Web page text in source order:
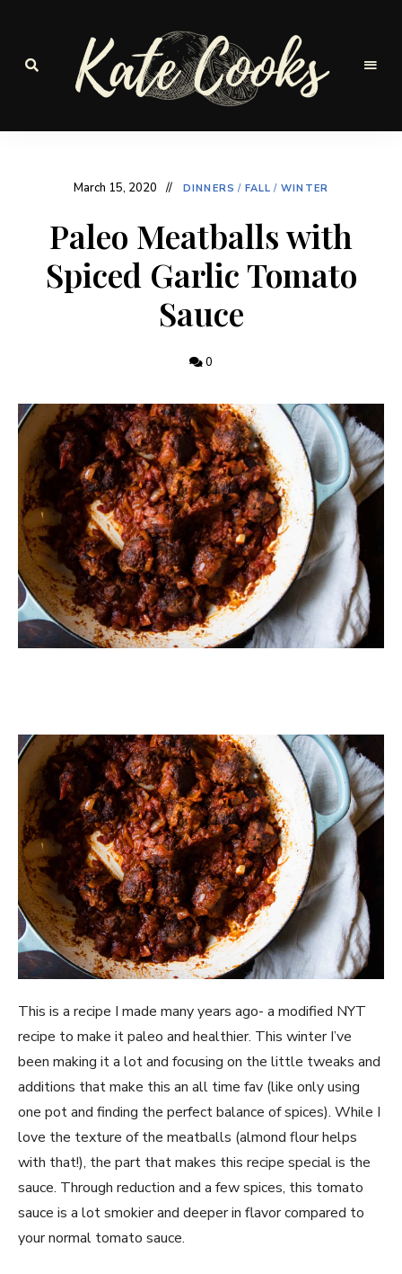
Cooks
Seasonal
March 15, 2020 DINNERS / FALL / WINTER
Paleo Meatballs with
Spiced Garlic Tomato
Sauce
0
This is a recipe I made many years ago- a modified NYT
recipe to make it paleo and healthier. This winter I’ve
been making it a lot and focusing on the little tweaks and
additions that make this an all time fav (like only using
one pot and finding the perfect balance of spices). While I
love the texture of the meatballs (almond flour helps
with that!), the part that makes this recipe special is the
sauce. Through reduction and a few spices, this tomato
sauce is a lot smokier and deeper in flavor compared to
your normal tomato sauce.